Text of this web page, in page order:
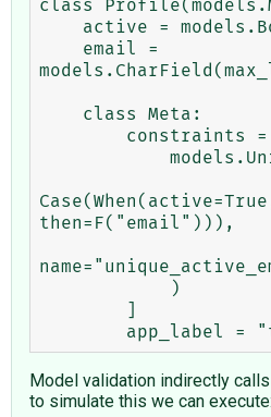
class
then=F("email"))),
Model validation indirectly
to simulate this we can execute: